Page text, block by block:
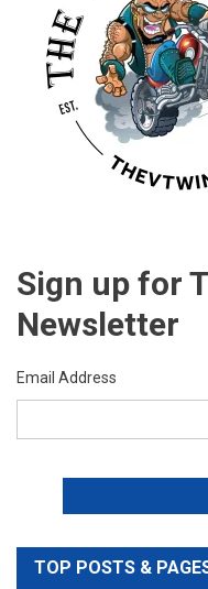
Sign up for
Newsletter
Email Address
TOP POSTS &